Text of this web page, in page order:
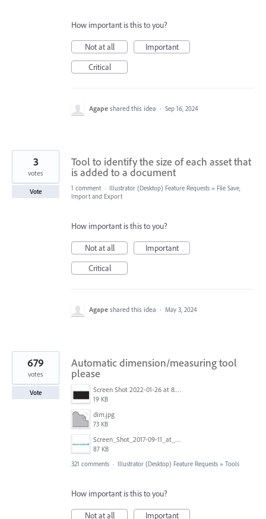
How important is this to you?
Not at all
Important
Critical
Agape shared this idea · Sep 16, 2024
Tool to identify the size of each asset that
is added to a document
3
votes
Vote 1 comment · Illustrator (Desktop) Feature Requests » File Save,
Import and Export
How important is this to you?
Not at all
Important
Critical
Agape shared this idea · May 3, 2024
Automatic dimension/measuring tool
please
Screen Shot 2022-01-26 at 8.45.55 AM.png
19 KB
dim.jpg
73 KB
Screen_Shot_2017-09-11_at_3.06.17_PM.png
87 KB
679
votes
Vote
321 comments · Illustrator (Desktop) Feature Requests » Tools
How important is this to you?
Not at all Important